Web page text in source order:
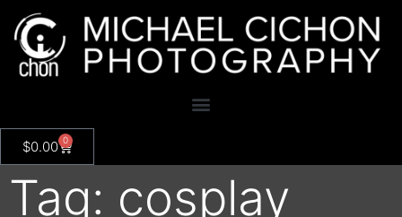
$0.00 0
Tag: cosplay